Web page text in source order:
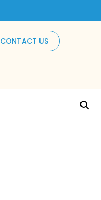
CONTACT US